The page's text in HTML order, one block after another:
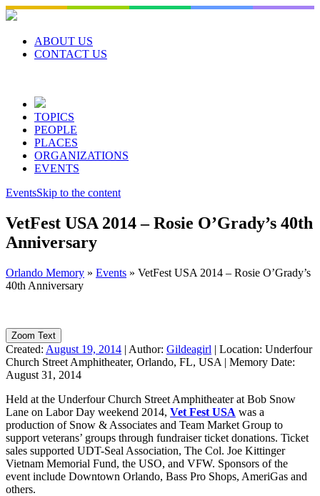
Skip
to
contentABOUT US
CONTACT US
TOPICS
PEOPLE
PLACES
ORGANIZATIONS
EVENTS
EventsSkip to the content
VetFest USA 2014 – Rosie O’Grady’s 40th
Anniversary
Orlando Memory » Events » VetFest USA 2014 – Rosie O’Grady’s
40th Anniversary
Zoom Text
Created: August 19, 2014 | Author: Gildeagirl | Location: Underfour
Church Street Amphitheater, Orlando, FL, USA | Memory Date:
August 31, 2014
Held at the Underfour Church Street Amphitheater at Bob Snow
Lane on Labor Day weekend 2014, Vet Fest USA was a
production of Snow & Associates and Team Market Group to
support veterans’ groups through fundraiser ticket donations. Ticket
sales supported UDT-Seal Association, The Col. Joe Kittinger
Vietnam Memorial Fund, the USO, and VFW. Sponsors of the
event include Downtown Orlando, Bass Pro Shops, AmeriGas and
others.